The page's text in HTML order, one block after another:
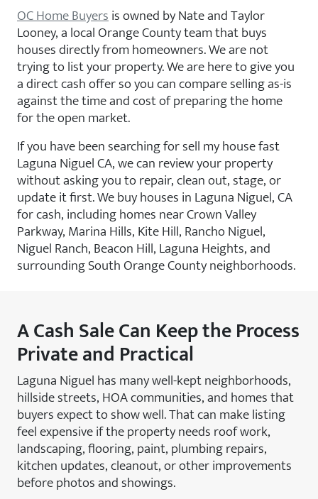
OC Home Buyersis owned by Nate and Taylor
Looney, a local Orange County team that buys
houses directly from homeowners. We are not
trying to list your property. We are here to give you
a direct cash offer so you can compare selling as-is
against the time and cost of preparing the home
for the open market.
If you have been searching for sell my house fast
Laguna Niguel CA, we can review your property
without asking you to repair, clean out, stage, or
update it first. We buy houses in Laguna Niguel, CA
for cash, including homes near Crown Valley
Parkway, Marina Hills, Kite Hill, Rancho Niguel,
Niguel Ranch, Beacon Hill, Laguna Heights, and
surrounding South Orange County neighborhoods.
A Cash Sale Can Keep the Process
Private and Practical
Laguna Niguel has many well-kept neighborhoods,
hillside streets, HOA communities, and homes that
buyers expect to show well. That can make listing
feel expensive if the property needs roof work,
landscaping, flooring, paint, plumbing repairs,
kitchen updates, cleanout, or other improvements
before photos and showings.